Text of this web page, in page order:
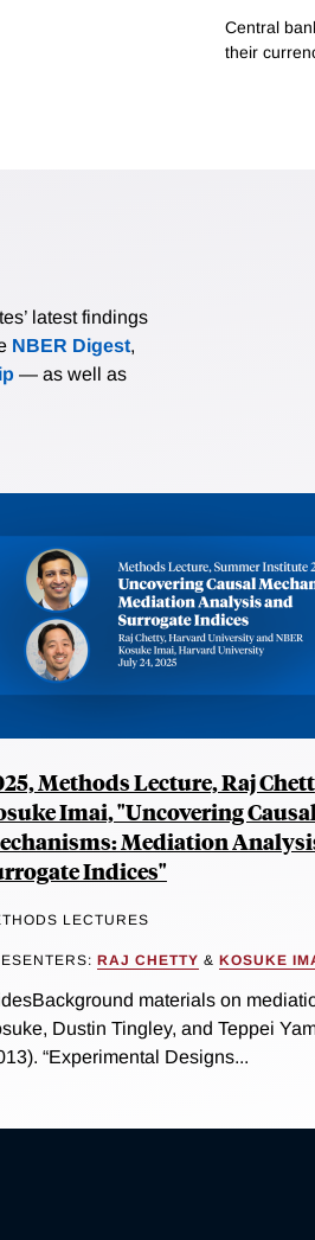
Central
their
latest findings
NBER Digest,
— as well as
Methods Lecture, Raj
Imai, "Uncovering Causal
Mediation
Indices"
LECTURES
RAJ CHETTY & KOSUKE
materials on
Dustin Tingley, and Teppei
“Experimental Designs...